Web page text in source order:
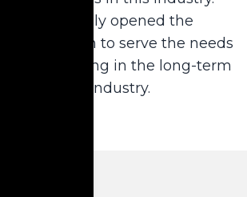
simultaneously opened the
division to serve the needs
agents working in the long-term
planning industry.